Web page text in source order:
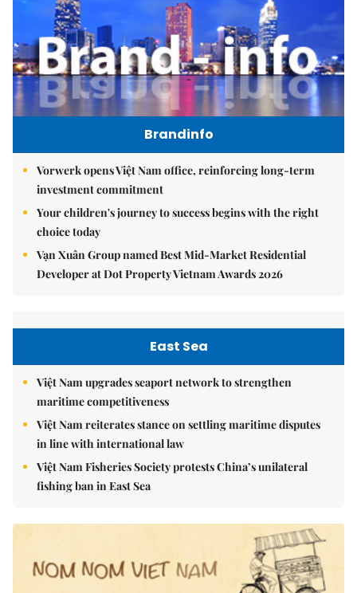
Brandinfo
Vorwerk opens Việt Nam office, reinforcing long-term
investment commitment
Your children's journey to success begins with the right
choice today
Vạn Xuân Group named Best Mid-Market Residential
Developer at Dot Property Vietnam Awards 2026
East Sea
Việt Nam upgrades seaport network to strengthen
maritime competitiveness
Việt Nam reiterates stance on settling maritime disputes
in line with international law
Việt Nam Fisheries Society protests China’s unilateral
fishing ban in East Sea